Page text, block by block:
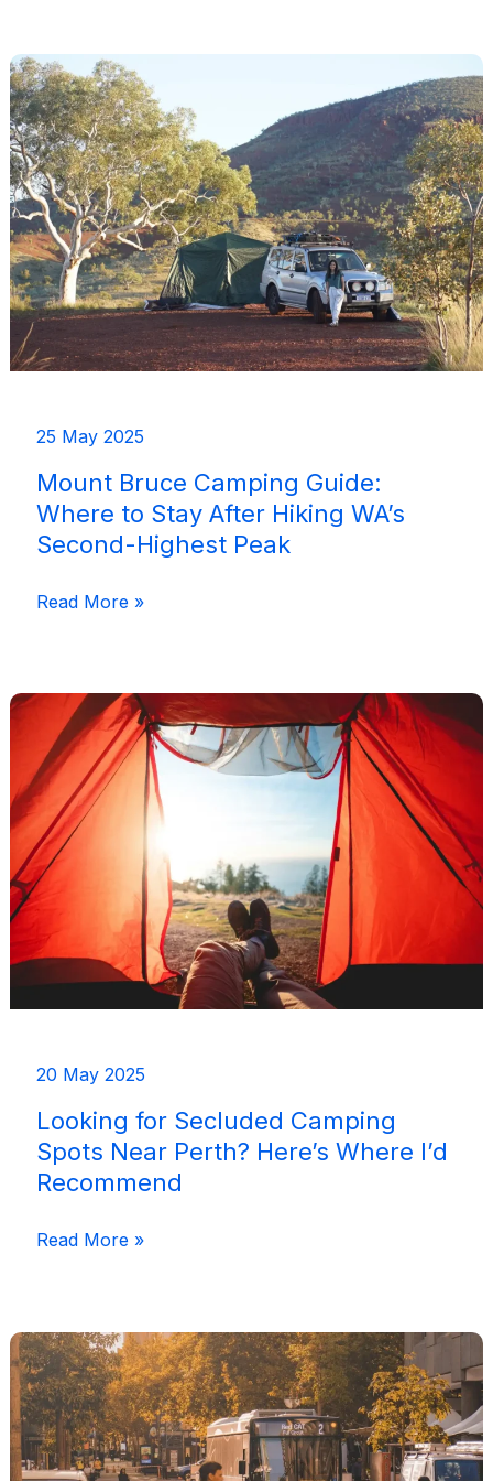
Trails
Near
Margaret
River
(Wooditjup)
25 May 2025
Mount Bruce Camping Guide:
Where to Stay After Hiking WA’s
Second-Highest Peak
Mount
Guide:
Where
to
Stay
After
Hiking
WA’s
Highest
Peak
Read More »
20 May 2025
Looking for Secluded Camping
Spots Near Perth? Here’s Where I’d
Recommend
Looking
Camping
Spots
Near
Perth?
Here’s
Read More »